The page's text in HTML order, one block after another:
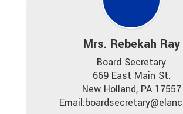
Mrs. Rebekah Ray
Board Secretary
669 East Main St.
New Holland, PA 17557